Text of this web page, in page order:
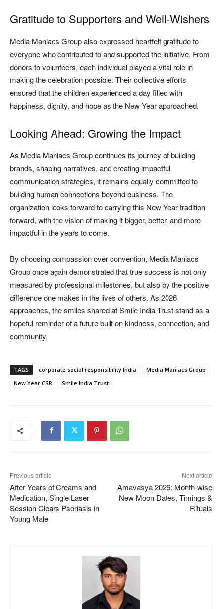
Gratitude to Supporters and Well-Wishers
Media Maniacs Group also expressed heartfelt gratitude to
everyone who contributed to and supported the initiative. From
donors to volunteers, each individual played a vital role in
making the celebration possible. Their collective efforts
ensured that the children experienced a day filled with
happiness, dignity, and hope as the New Year approached.
Looking Ahead: Growing the Impact
As Media Maniacs Group continues its journey of building
brands, shaping narratives, and creating impactful
communication strategies, it remains equally committed to
building human connections beyond business. The
organization looks forward to carrying this New Year tradition
forward, with the vision of making it bigger, better, and more
impactful in the years to come.
By choosing compassion over convention, Media Maniacs
Group once again demonstrated that true success is not only
measured by professional milestones, but also by the positive
difference one makes in the lives of others. As 2026
approaches, the smiles shared at Smile India Trust stand as a
hopeful reminder of a future built on kindness, connection, and
community.
TAGS corporate social responsibility India
Media Maniacs Group
New Year CSR
Smile India Trust
Previous article
After Years of Creams and
Medication, Single Laser
Session Clears Psoriasis in
Young Male
Next article
Amavasya 2026: Month-wise
New Moon Dates, Timings &
Rituals